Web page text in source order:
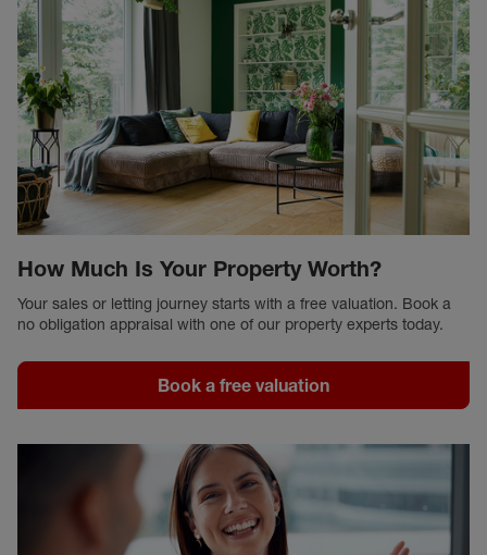
How Much Is Your Property Worth?
Your sales or letting journey starts with a free valuation. Book a
no obligation appraisal with one of our property experts today.
Book a free valuation